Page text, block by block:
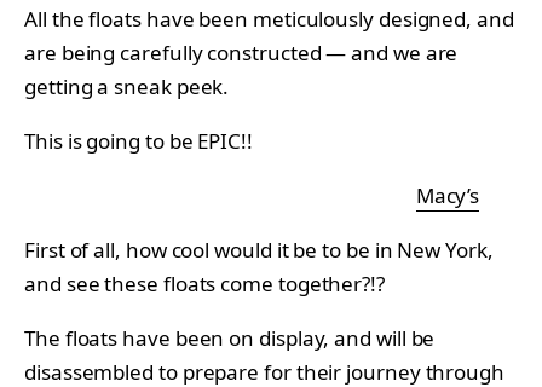
All the floats have been meticulously designed, and
are being carefully constructed — and we are
getting a sneak peek.
This is going to be EPIC!!
Macy’s
First of all, how cool would it be to be in New York,
and see these floats come together?!?
The floats have been on display, and will be
disassembled to prepare for their journey through